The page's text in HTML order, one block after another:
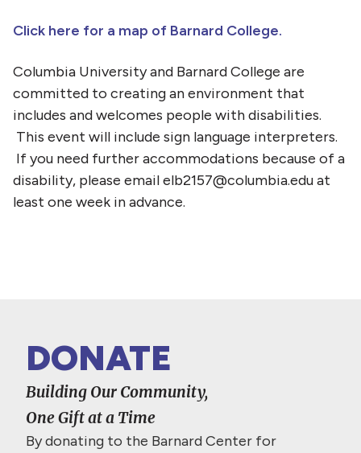
Click here for a map of Barnard College.
Columbia University and Barnard College are
committed to creating an environment that
includes and welcomes people with disabilities.
This event will include sign language interpreters.
If you need further accommodations because of a
disability, please email elb2157@columbia.edu at
least one week in advance.
DONATE
Building Our Community,
One Gift at a Time
By donating to the Barnard Center for